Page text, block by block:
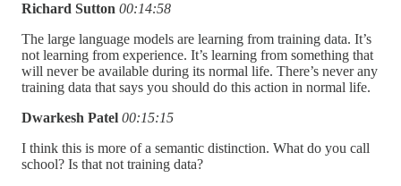
Richard Sutton 00:14:58
The large language models are learning from training data. It’s
not learning from experience. It’s learning from something that
will never be available during its normal life. There’s never any
training data that says you should do this action in normal life.
Dwarkesh Patel 00:15:15
I think this is more of a semantic distinction. What do you call
school? Is that not training data?